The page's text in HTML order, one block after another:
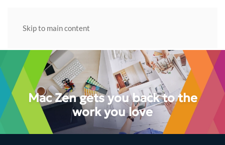
Skip to main content
Mac Zen gets you back to the
work you love